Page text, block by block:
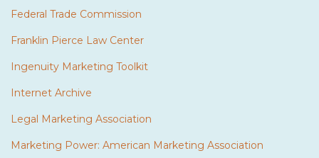
Federal Trade Commission
Franklin Pierce Law Center
Ingenuity Marketing Toolkit
Internet Archive
Legal Marketing Association
Marketing Power: American Marketing Association